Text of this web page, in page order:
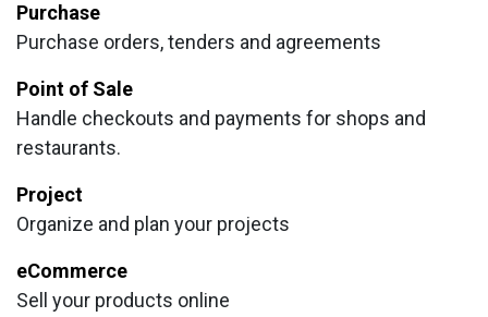
Purchase
Purchase orders, tenders and agreements
Point of Sale
Handle checkouts and payments for shops and
restaurants.
Project
Organize and plan your projects
eCommerce
Sell your products online